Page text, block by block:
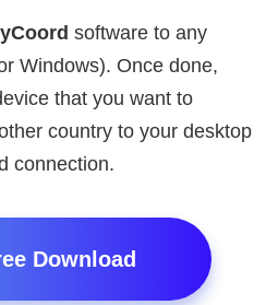
software to any
Windows). Once done,
that you want to
country to your desktop
connection.
Download